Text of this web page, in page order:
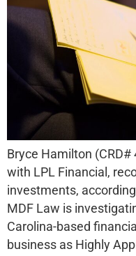
Bryce Hamilton
with LPL Financial,
investments,
MDF Law is
Carolina-based
business as Highly